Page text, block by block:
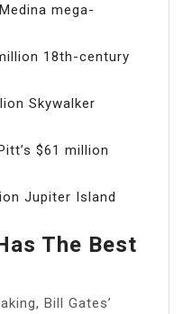
mega-
18th-century
Skywalker
$61 million
Jupiter Island
The Best
Bill Gates’